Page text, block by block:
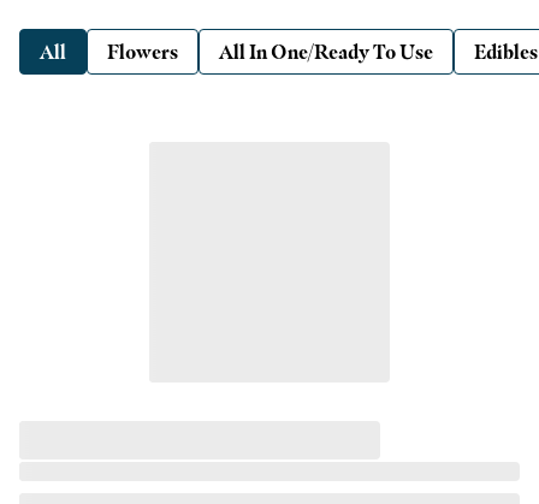
All Flowers All In One/Ready To Use Edibles